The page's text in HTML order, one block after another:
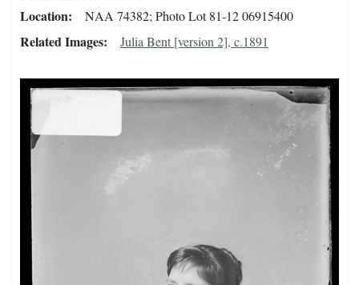
Location NAA 74382; Photo Lot 81-12 06915400
Related Images Julia Bent [version 2], c.1891